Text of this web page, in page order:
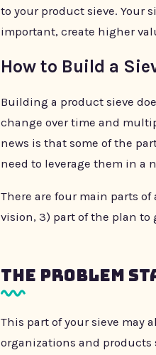
to your product sieve. Your
important, create higher
How to Build a
Building a product sieve
change over time and
news is that some of the
need to leverage them in a
There are four main parts of
vision, 3) part of the plan to
The Problem
This part of your sieve may
organizations and